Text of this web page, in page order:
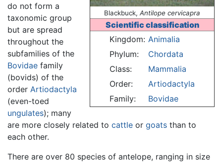
Blackbuck, Antilope cervicapra
Scientific classification
Kingdom: Animalia
Phylum:
Chordata
Class:
Mammalia
Order:
Artiodactyla
Family:
Bovidae
do not form a
taxonomic group
but are spread
throughout the
subfamilies of the
Bovidae family
(bovids) of the
order Artiodactyla
(even-toed
ungulates); many
are more closely related to cattle or goats than to
each other.
There are over 80 species of antelope, ranging in size